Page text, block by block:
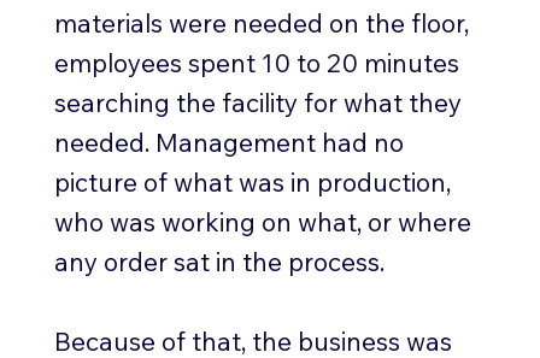
materials were needed on the floor,
employees spent 10 to 20 minutes
searching the facility for what they
needed. Management had no
picture of what was in production,
who was working on what, or where
any order sat in the process.
Because of that, the business was